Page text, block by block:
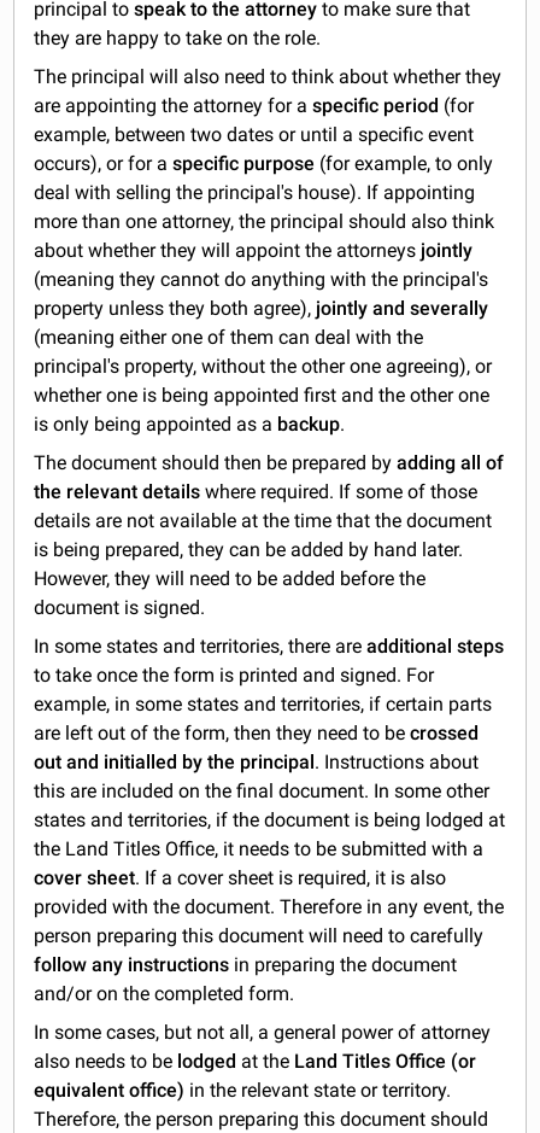
principal tospeak to the attorney to make sure that
they are happy to take on the role.
The principal will also need to think about whether they
are appointing the attorney for aspecific period (for
example, between two dates or until a specific event
occurs), or for aspecific purpose (for example, to only
deal with selling the principal's house). If appointing
more than one attorney, the principal should also think
about whether they will appoint the attorneys jointly
(meaning they cannot do anything with the principal's
property unless they both agree), jointly and severally
(meaning either one of them can deal with the
principal's property, without the other one agreeing), or
whether one is being appointed first and the other one
is only being appointed as a backup.
The document should then be prepared byadding all of
the relevant details where required. If some of those
details are not available at the time that the document
is being prepared, they can be added by hand later.
However, they will need to be added before the
document is signed.
In some states and territories, there areadditional steps
to take once the form is printed and signed. For
example, in some states and territories, if certain parts
are left out of the form, then they need to becrossed
out and initialled by the principal . Instructions about
this are included on the final document. In some other
states and territories, if the document is being lodged at
the Land Titles Office, it needs to be submitted with a
cover sheet. If a cover sheet is required, it is also
provided with the document. Therefore in any event, the
person preparing this document will need to carefully
follow any instructions in preparing the document
and/or on the completed form.
In some cases, but not all, a general power of attorney
also needs to be lodged at the Land Titles Office (or
equivalent office) in the relevant state or territory.
Therefore, the person preparing this document should